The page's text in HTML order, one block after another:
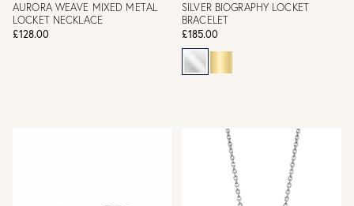
AURORA WEAVE MIXED METAL
LOCKET NECKLACE
£128.00
SILVER BIOGRAPHY LOCKET
BRACELET
£185.00